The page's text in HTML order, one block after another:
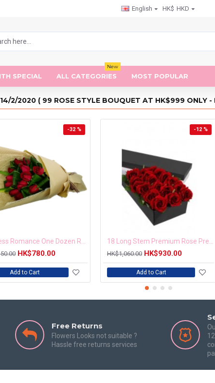
English HK$ HKD
SPECIAL ALL CATEGORIES
New
MOST POPULAR
2/2020 ( 99 ROSE STYLE BOUQUET AT HK$999 ONLY -
-32 %
HK$780.00
Add to Cart
-12 %
HK$1,060.00 HK$930.00
Add to Cart
Free Returns
Flowers Looks not suitable ?
Hassle free returns services